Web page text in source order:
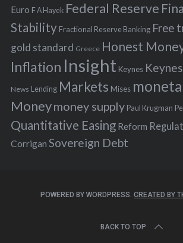
Euro F A Hayek Federal Reserve
Stability Fractional Reserve Banking Free
gold standard Greece Honest
Inflation Insight Keynes
News Lending Markets Mises
Moneymoney supply Paul Krugman
Quantitative Easing Reform
Corrigan Sovereign Debt
POWERED BY WORDPRESS.CREATED BY
BACK TO TOP